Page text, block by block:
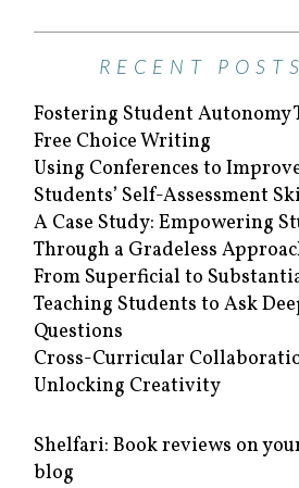
RECENT POSTS
Fostering Student Autonomy
Free Choice Writing
Using Conferences to
Students’ Self-Assessment
A Case Study: Empowering
Through a Gradeless
From Superficial to
Teaching Students to Ask
Questions
Cross-Curricular
Unlocking Creativity
Shelfari: Book reviews on
blog